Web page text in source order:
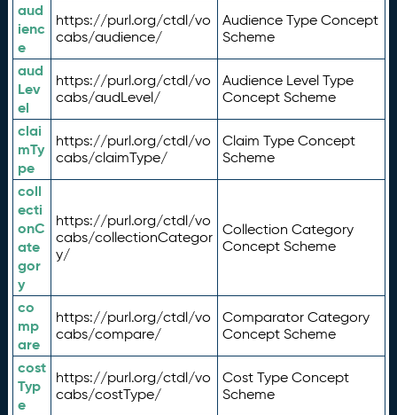
aud
ienc
e
https://purl.org/ctdl/vo
cabs/audience/
Audience Type Concept
Scheme
aud
Lev
el
https://purl.org/ctdl/vo
cabs/audLevel/
Audience Level Type
Concept Scheme
clai
mTy
pe
https://purl.org/ctdl/vo
cabs/claimType/
Claim Type Concept
Scheme
coll
ecti
onC
ate
gor
y
https://purl.org/ctdl/vo
cabs/collectionCategor
y/
Collection Category
Concept Scheme
co
mp
are
https://purl.org/ctdl/vo
cabs/compare/
Comparator Category
Concept Scheme
cost
Typ
e
https://purl.org/ctdl/vo
cabs/costType/
Cost Type Concept
Scheme